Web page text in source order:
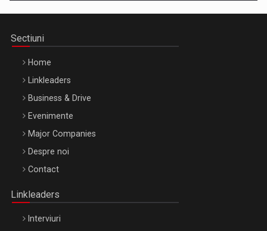
Be Inspired. Make it Happen!, ARTEMIS LETO, ORADEA, 8
Octombrie
Sectiuni
Home
Linkleaders
Business & Drive
Evenimente
Major Companies
Despre noi
Contact
Linkleaders
Interviuri